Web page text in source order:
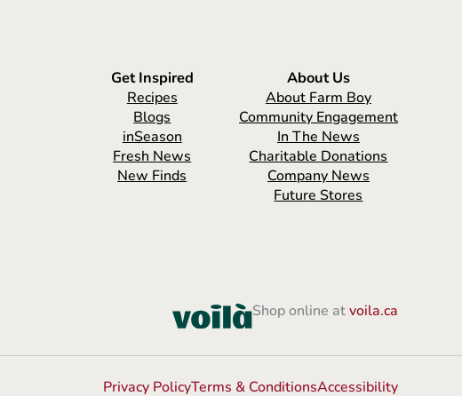
Get Inspired
Recipes
Blogs
inSeason
Fresh News
New Finds
About Us
About Farm Boy
Community Engagement
In The News
Charitable Donations
Company News
Future Stores
Shop online atvoila.ca
Privacy PolicyTerms & ConditionsAccessibility